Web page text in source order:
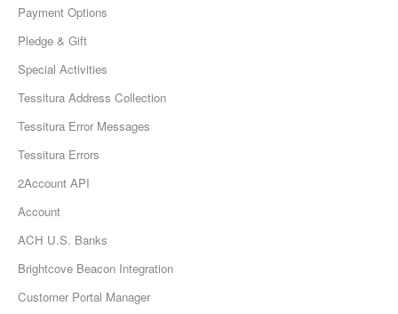
Payment Options
Pledge & Gift
Special Activities
Tessitura Address Collection
Tessitura Error Messages
Tessitura Errors
2Account API
Account
ACH U.S. Banks
Brightcove Beacon Integration
Customer Portal Manager